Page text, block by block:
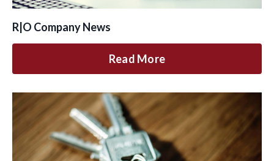
R|O Company News
Read More